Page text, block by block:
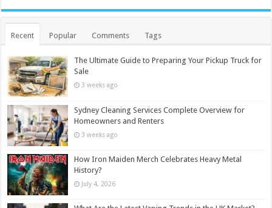
Recent Popular Comments Tags
The Ultimate Guide to Preparing Your Pickup Truck for
Sale
3 weeks ago
Sydney Cleaning Services Complete Overview for
Homeowners and Renters
3 weeks ago
How Iron Maiden Merch Celebrates Heavy Metal
History?
July 4, 2026